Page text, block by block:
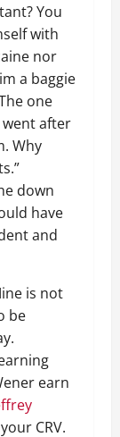
You
with
nor
a baggie
one
after
Why
down
have
and
is not
be
earn
CRV.